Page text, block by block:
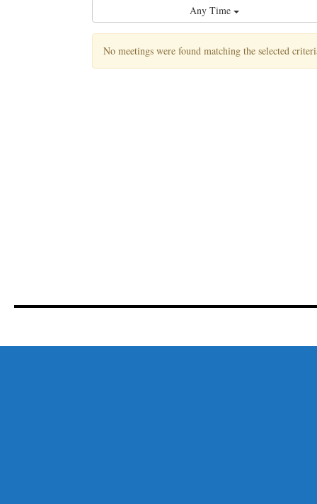
Any Time
No meetings were found matching the selected